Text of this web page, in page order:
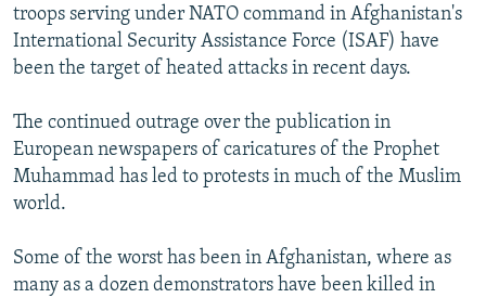
troops serving under NATO command in Afghanistan's
International Security Assistance Force (ISAF) have
been the target of heated attacks in recent days.
The continued outrage over the publication in
European newspapers of caricatures of the Prophet
Muhammad has led to protests in much of the Muslim
world.
Some of the worst has been in Afghanistan, where as
many as a dozen demonstrators have been killed in